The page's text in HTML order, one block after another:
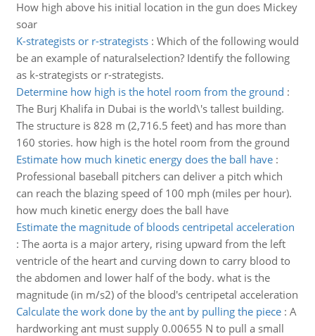
How high above his initial location in the gun does Mickey
soar
K-strategists or r-strategists: Which of the following would
be an example of naturalselection? Identify the following
as k-strategists or r-strategists.
Determine how high is the hotel room from the ground :
The Burj Khalifa in Dubai is the world\'s tallest building.
The structure is 828 m (2,716.5 feet) and has more than
160 stories. how high is the hotel room from the ground
Estimate how much kinetic energy does the ball have:
Professional baseball pitchers can deliver a pitch which
can reach the blazing speed of 100 mph (miles per hour).
how much kinetic energy does the ball have
Estimate the magnitude of bloods centripetal acceleration
: The aorta is a major artery, rising upward from the left
ventricle of the heart and curving down to carry blood to
the abdomen and lower half of the body. what is the
magnitude (in m/s2) of the blood's centripetal acceleration
Calculate the work done by the ant by pulling the piece: A
hardworking ant must supply 0.00655 N to pull a small